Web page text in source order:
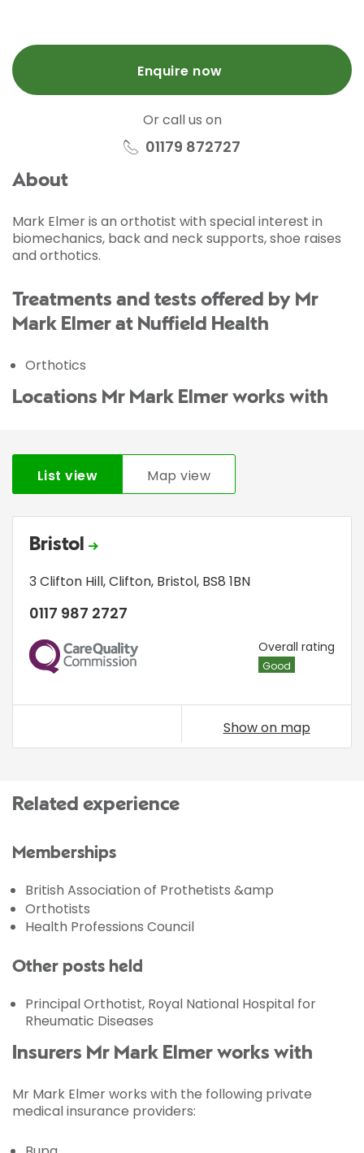
Enquire now
Or call us on
01179 872727
About
Mark Elmer is an orthotist with special interest in
biomechanics, back and neck supports, shoe raises
and orthotics.
Treatments and tests offered by Mr
Mark Elmer at Nuffield Health
Orthotics
Locations Mr Mark Elmer works with
List view Map view
Bristol
3 Clifton Hill,Clifton, Bristol, BS8 1BN
0117 987 2727
CQC Overall rating
Good
Show on map
Related experience
Memberships
British Association of Prothetists &amp
Orthotists
Health Professions Council
Other posts held
Principal Orthotist, Royal National Hospital for
Rheumatic Diseases
Insurers Mr Mark Elmer works with
Mr Mark Elmer works with the following private
medical insurance providers: